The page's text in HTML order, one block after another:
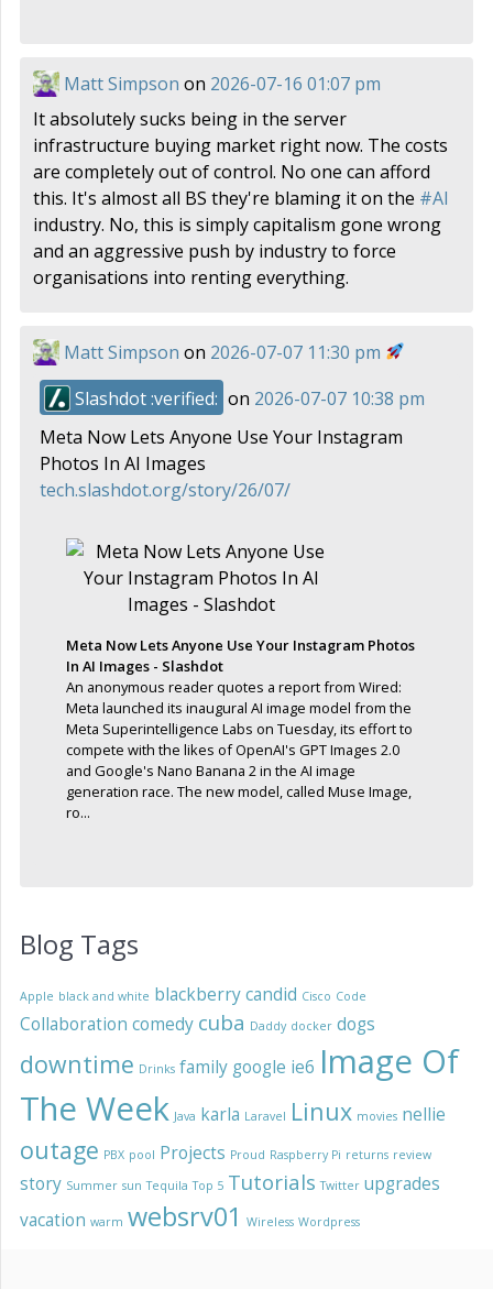
Matt Simpson on 2026-07-16 01:07 pm
It absolutely sucks being in the server
infrastructure buying market right now. The costs
are completely out of control. No one can afford
this. It's almost all BS they're blaming it on the #AI
industry. No, this is simply capitalism gone wrong
and an aggressive push by industry to force
organisations into renting everything.
Matt Simpson on 2026-07-07 11:30 pm
Slashdot :verified: on 2026-07-07 10:38 pm
Meta Now Lets Anyone Use Your Instagram
Photos In AI Images
tech.slashdot.org/story/26/07/
Meta Now Lets Anyone Use Your Instagram Photos
In AI Images - Slashdot
An anonymous reader quotes a report from Wired:
Meta launched its inaugural AI image model from the
Meta Superintelligence Labs on Tuesday, its effort to
compete with the likes of OpenAI's GPT Images 2.0
and Google's Nano Banana 2 in the AI image
generation race. The new model, called Muse Image,
ro...
Blog Tags
Apple black and white blackberrycandid Cisco Code
Collaboration comedy cuba Daddy docker dogs
downtime Drinks family google ie6 Image Of
The Week Java karla Laravel Linux movies nellie
outage PBX pool Projects Proud Raspberry Pi returns review
story Summer sun Tequila Top 5 Tutorials Twitter upgrades
vacation warm websrv01 Wireless Wordpress